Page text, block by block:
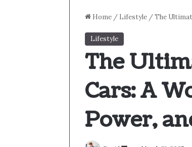
Home / Lifestyle /The
Lifestyle
The
Cars: A
Power,